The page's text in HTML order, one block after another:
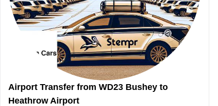
Airport Transfer from WD23 Bushey to
Heathrow Airport